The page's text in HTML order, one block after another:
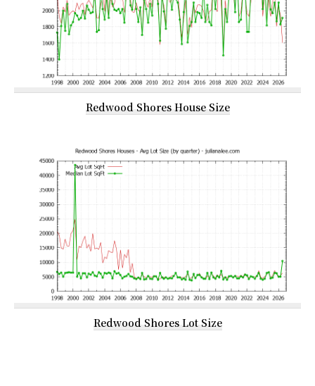
Redwood Shores House Size
Redwood Shores Lot Size